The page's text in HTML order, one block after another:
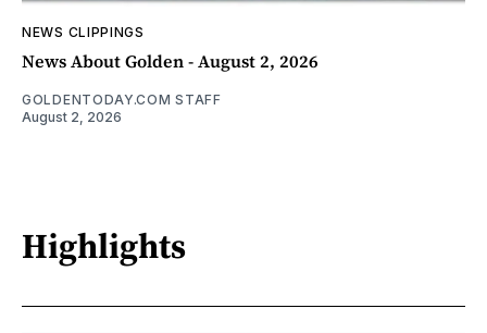
NEWS CLIPPINGS
News About Golden - August 2, 2026
GOLDENTODAY.COM STAFF
August 2, 2026
Highlights